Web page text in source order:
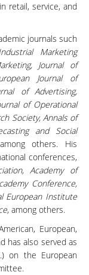
retail, service, and
journals such
Marketing
Journal of
Journal of
of Advertising,
of Operational
Society, Annals of
and Social
others. His
conferences,
Academy of
Conference,
European Institute
, among others.
European,
has also served as
on the European